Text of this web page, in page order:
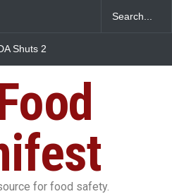
2
Sickens 345 in US
for food safety.